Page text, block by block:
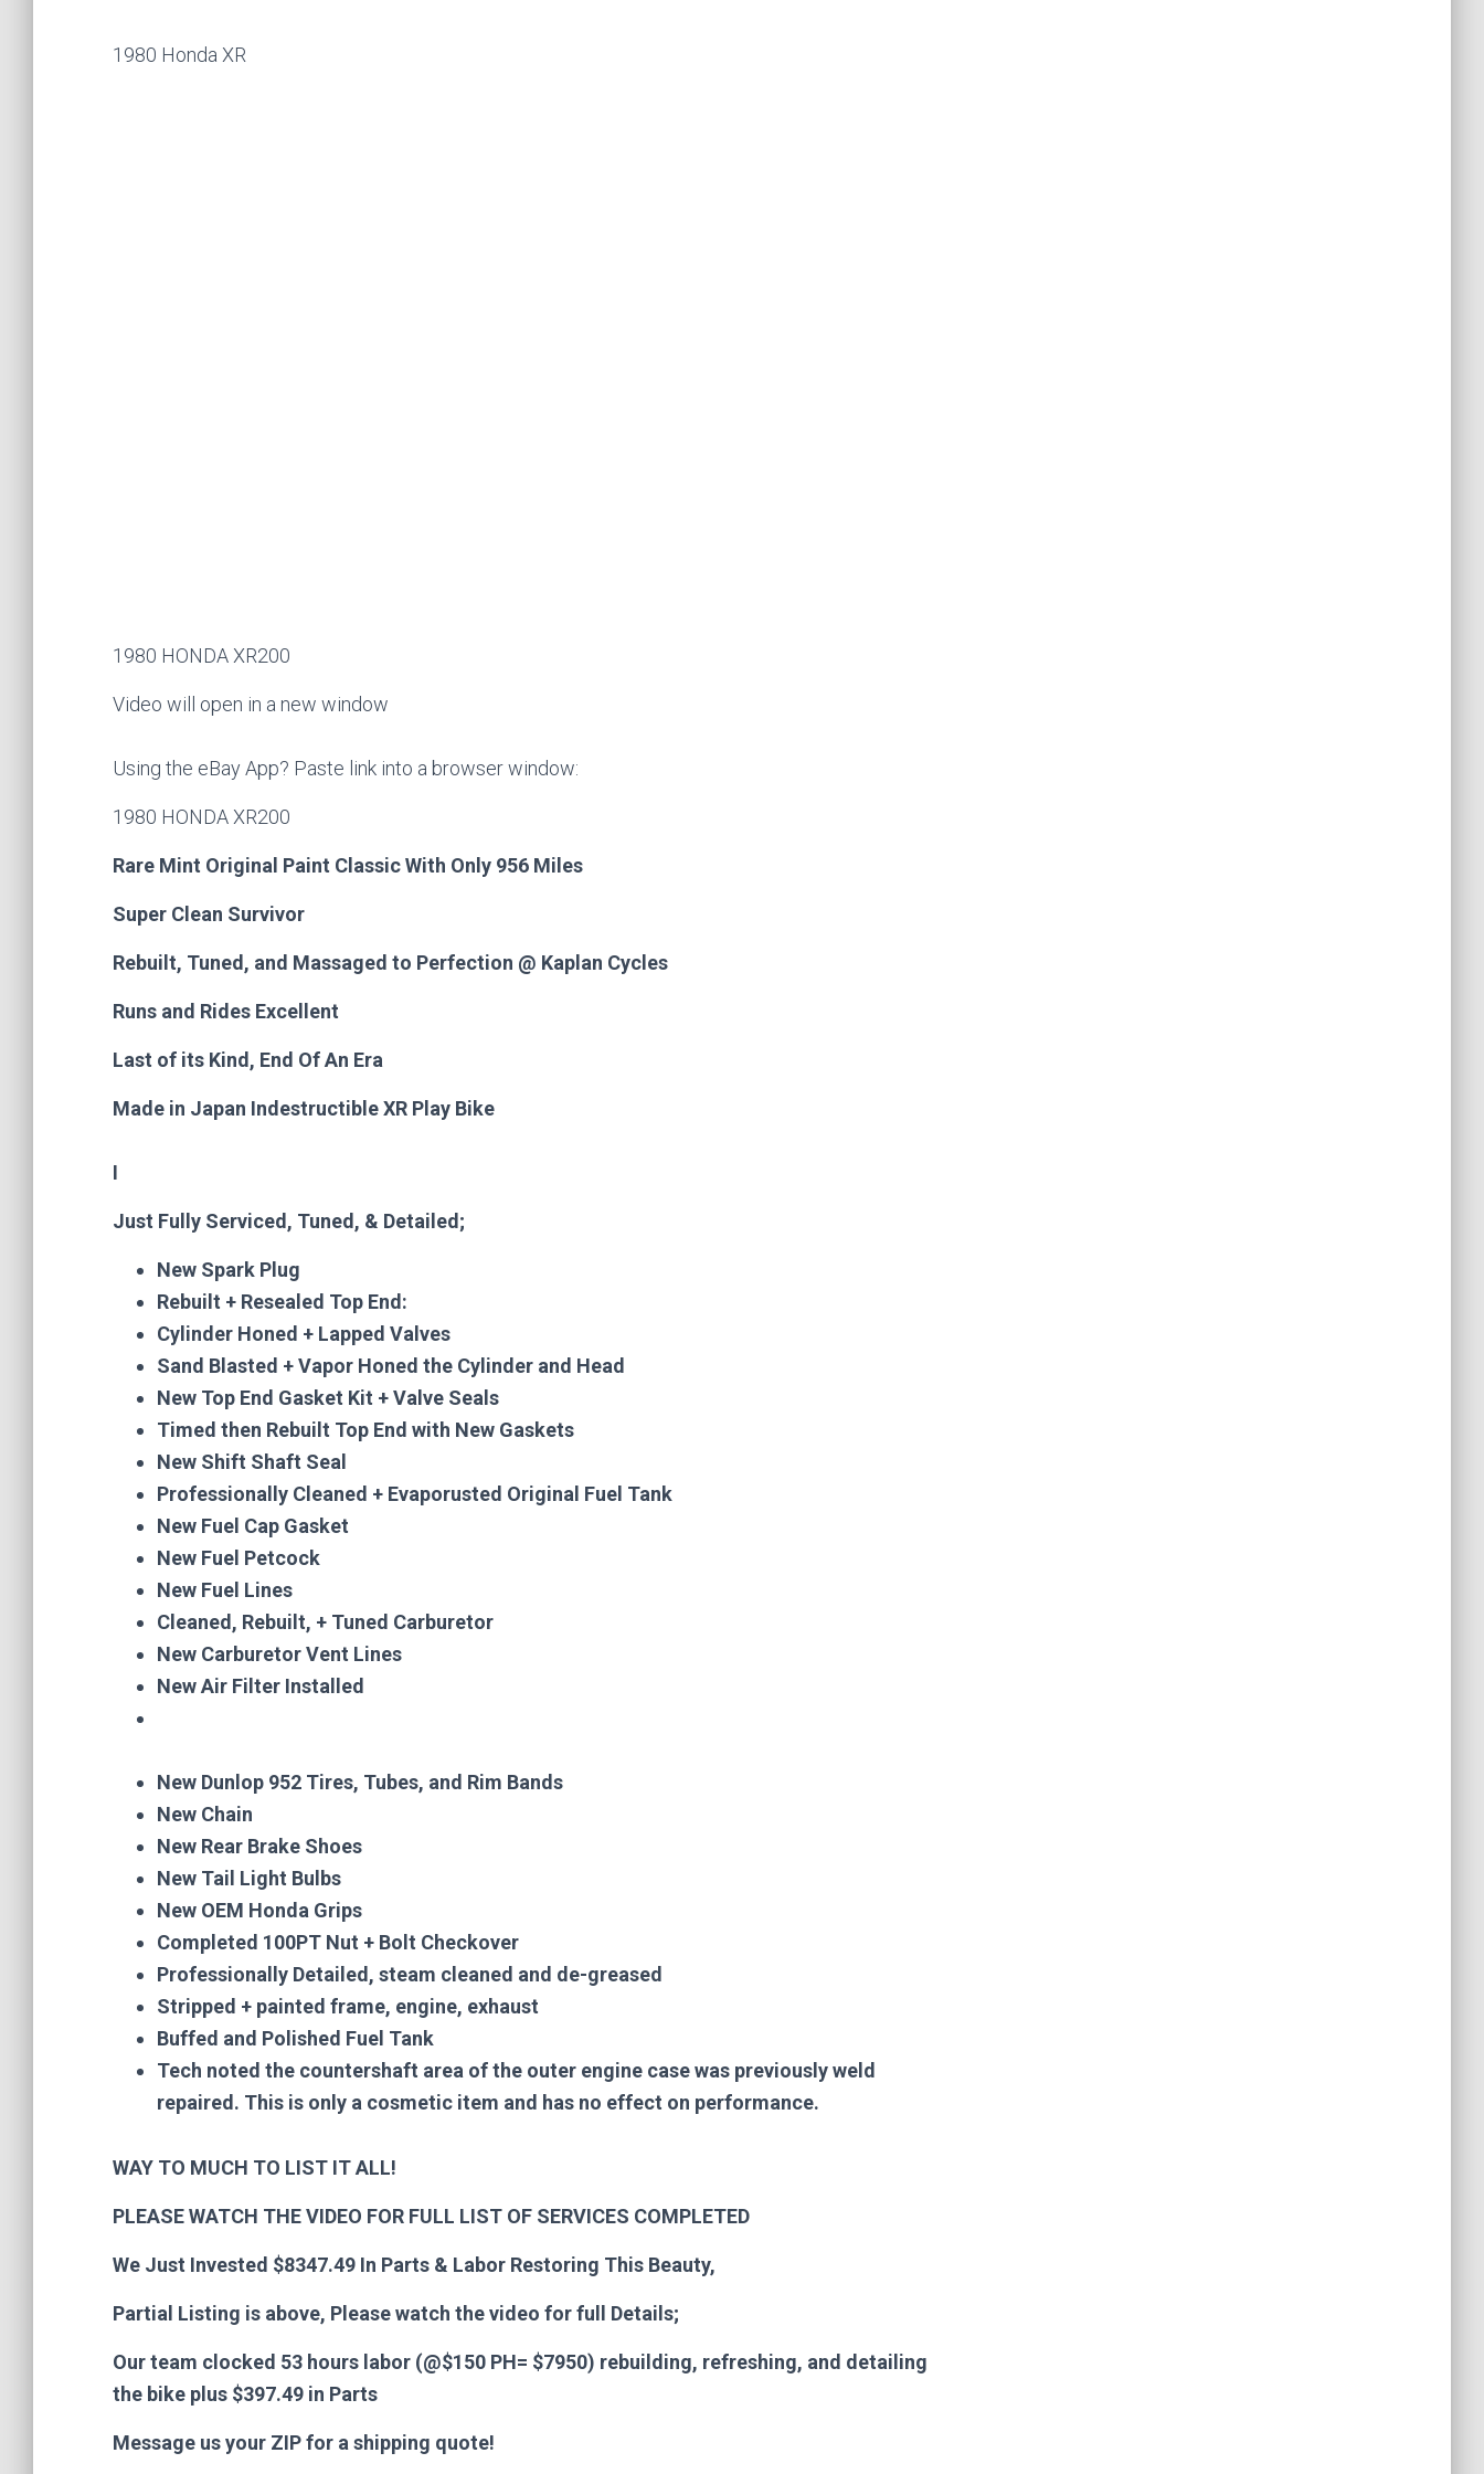
1980 Honda XR
1980 HONDA XR200
Video will open in a new window
Using the eBay App? Paste link into a browser window:
1980 HONDA XR200
Rare Mint Original Paint Classic With Only 956 Miles
Super Clean Survivor
Rebuilt, Tuned, and Massaged to Perfection @ Kaplan Cycles
Runs and Rides Excellent
Last of its Kind, End Of An Era
Made in Japan Indestructible XR Play Bike
I
Just Fully Serviced, Tuned, & Detailed;
New Spark Plug
Rebuilt + Resealed Top End:
Cylinder Honed + Lapped Valves
Sand Blasted + Vapor Honed the Cylinder and Head
New Top End Gasket Kit + Valve Seals
Timed then Rebuilt Top End with New Gaskets
New Shift Shaft Seal
Professionally Cleaned + Evaporusted Original Fuel Tank
New Fuel Cap Gasket
New Fuel Petcock
New Fuel Lines
Cleaned, Rebuilt, + Tuned Carburetor
New Carburetor Vent Lines
New Air Filter Installed
New Dunlop 952 Tires, Tubes, and Rim Bands
New Chain
New Rear Brake Shoes
New Tail Light Bulbs
New OEM Honda Grips
Completed 100PT Nut + Bolt Checkover
Professionally Detailed, steam cleaned and de-greased
Stripped + painted frame, engine, exhaust
Buffed and Polished Fuel Tank
Tech noted the countershaft area of the outer engine case was previously weld
repaired. This is only a cosmetic item and has no effect on performance.
WAY TO MUCH TO LIST IT ALL!
PLEASE WATCH THE VIDEO FOR FULL LIST OF SERVICES COMPLETED
We Just Invested $8347.49 In Parts & Labor Restoring This Beauty,
Partial Listing is above, Please watch the video for full Details;
Our team clocked 53 hours labor (@$150 PH= $7950) rebuilding, refreshing, and detailing
the bike p lus $397.49 in Parts
Message us your ZIP for a shipping quote!